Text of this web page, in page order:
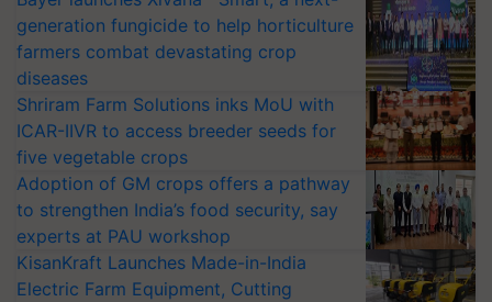
generation fungicide to help horticulture
farmers combat devastating crop
diseases
Shriram Farm Solutions inks MoU with
ICAR-IIVR to access breeder seeds for
five vegetable crops
Adoption of GM crops offers a pathway
to strengthen India’s food security, say
experts at PAU workshop
KisanKraft Launches Made-in-India
Electric Farm Equipment, Cutting